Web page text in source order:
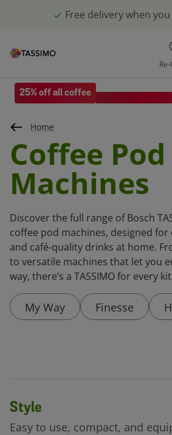
Free delivery when
25% off all coffee
Home
Coffee Pod
Machines
Discover the full range of Bosch
coffee pod machines, designed for
and café-quality drinks at home.
to versatile machines that let you
way, there’s a TASSIMO for every
My Way Finesse
Style
Easy to use, compact, and